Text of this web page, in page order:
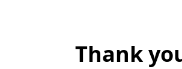
Thank